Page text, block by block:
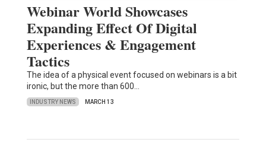
Webinar World Showcases
Expanding Effect Of Digital
Experiences & Engagement
Tactics
The idea of a physical event focused on webinars is a bit
ironic, but the more than 600…
INDUSTRY NEWS MARCH 13